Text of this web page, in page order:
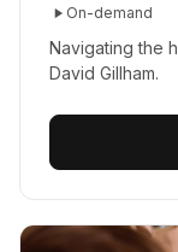
On-demand
Navigating the
David Gillham.